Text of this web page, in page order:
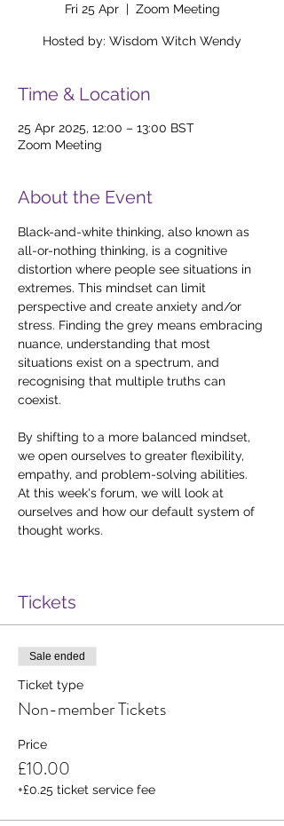
Fri 25 Apr
  |
Zoom Meeting
Hosted by: Wisdom Witch Wendy
Time & Location
25 Apr 2025, 12:00 – 13:00 BST
Zoom Meeting
About the Event
Black-and-white thinking, also known as
all-or-nothing thinking, is a cognitive
distortion where people see situations in
extremes. This mindset can limit
perspective and create anxiety and/or
stress. Finding the grey means embracing
nuance, understanding that most
situations exist on a spectrum, and
recognising that multiple truths can
coexist.
By shifting to a more balanced mindset,
we open ourselves to greater flexibility,
empathy, and problem-solving abilities.
At this week's forum, we will look at
ourselves and how our default system of
thought works.
Tickets
Sale ended
Ticket type
Non-member Tickets
Price
£10.00
+£0.25 ticket service fee